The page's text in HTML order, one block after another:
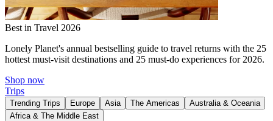
Best in Travel 2026
Lonely Planet's annual bestselling guide to travel returns with the 25
hottest must-visit destinations and 25 must-do experiences for 2026.
Shop now
Trips
Trending Trips Europe Asia The Americas
Australia & Oceania
Africa & The Middle East